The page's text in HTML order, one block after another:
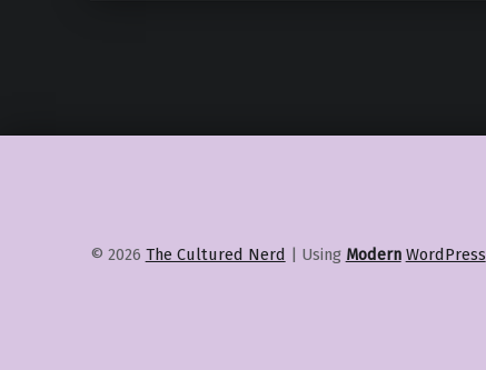
© 2026 The Cultured Nerd | Using Modern WordPress